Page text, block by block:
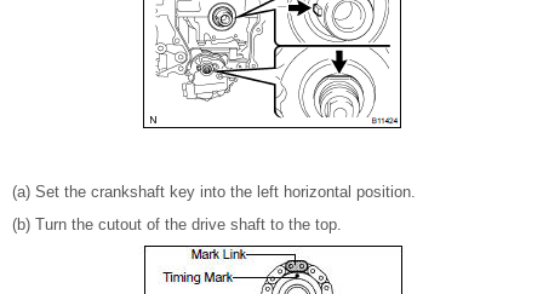
(a) Set the crankshaft key into the left horizontal position.
(b) Turn the cutout of the drive shaft to the top.